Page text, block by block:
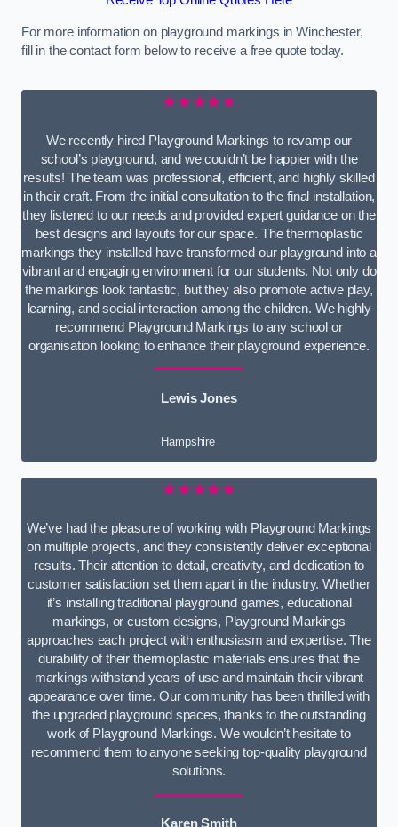
For more information on playground markings in Winchester,
fill in the contact form below to receive a free quote today.
★★★★★
We recently hired Playground Markings to revamp our
school’s playground, and we couldn’t be happier with the
results! The team was professional, efficient, and highly skilled
in their craft. From the initial consultation to the final installation,
they listened to our needs and provided expert guidance on the
best designs and layouts for our space. The thermoplastic
markings they installed have transformed our playground into a
vibrant and engaging environment for our students. Not only do
the markings look fantastic, but they also promote active play,
learning, and social interaction among the children. We highly
recommend Playground Markings to any school or
organisation looking to enhance their playground experience.
Lewis Jones
Hampshire
★★★★★
We’ve had the pleasure of working with Playground Markings
on multiple projects, and they consistently deliver exceptional
results. Their attention to detail, creativity, and dedication to
customer satisfaction set them apart in the industry. Whether
it’s installing traditional playground games, educational
markings, or custom designs, Playground Markings
approaches each project with enthusiasm and expertise. The
durability of their thermoplastic materials ensures that the
markings withstand years of use and maintain their vibrant
appearance over time. Our community has been thrilled with
the upgraded playground spaces, thanks to the outstanding
work of Playground Markings. We wouldn’t hesitate to
recommend them to anyone seeking top-quality playground
solutions.
Karen Smith